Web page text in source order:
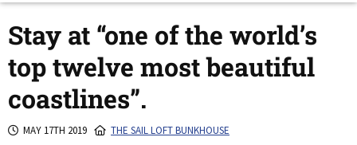
Stay at “one of the world’s
top twelve most beautiful
coastlines”.
MAY 17TH 2019 THE SAIL LOFT BUNKHOUSE